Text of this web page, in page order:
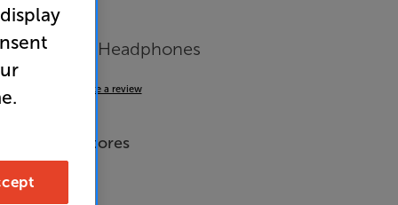
Back Headphones
Write a review
across all stores